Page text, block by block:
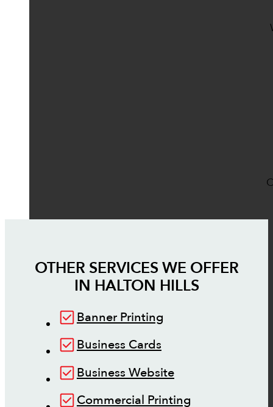
OTHER SERVICES WE OFFER
IN HALTON HILLS
Banner Printing
Business Cards
Business Website
Commercial Printing